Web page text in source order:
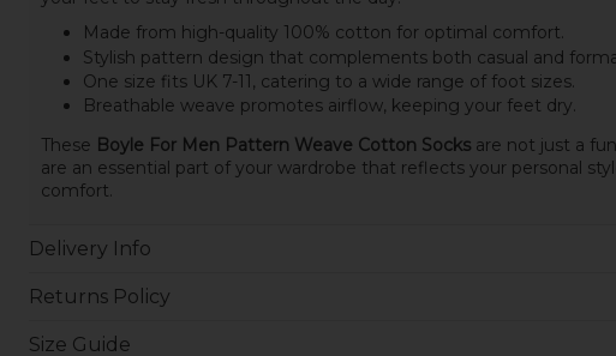
Made from high-quality 100% cotton for optimal comfort.
Stylish pattern design that complements both casual and
One size fits UK 7-11, catering to a wide range of foot sizes.
Breathable weave promotes airflow, keeping your feet dry.
These Boyle For Men Pattern Weave Cotton Socksare not just a
are an essential part of your wardrobe that reflects your personal
comfort.
Delivery Info
Returns Policy
Size Guide